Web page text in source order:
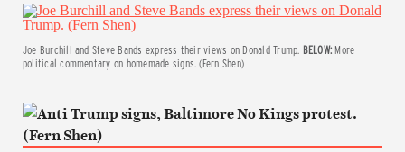
Joe Burchill and Steve Bands express their views on Donald Trump. BELOW:More
political commentary on homemade signs. (Fern Shen)